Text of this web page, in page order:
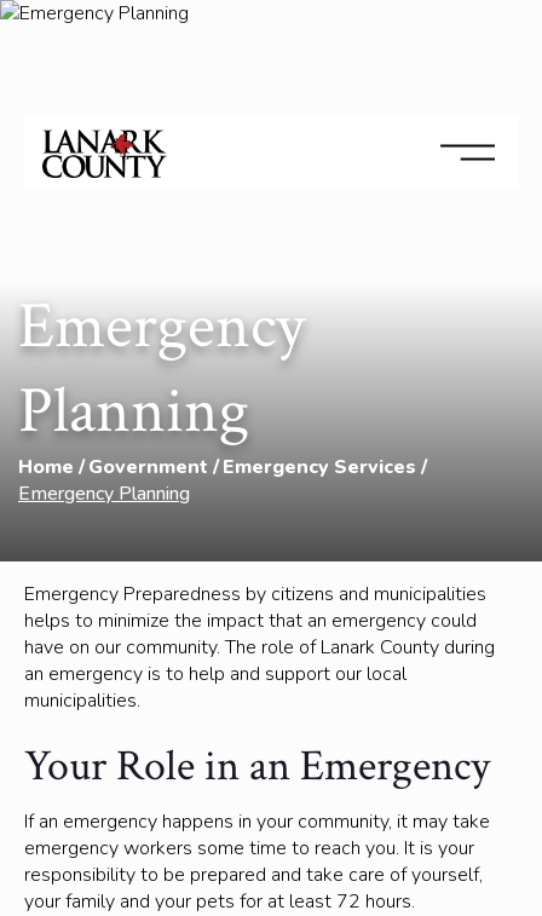
Emergency
Planning
Home Government
Emergency Services
Emergency Planning
Emergency Preparedness by citizens and municipalities
helps to minimize the impact that an emergency could
have on our community. The role of Lanark County during
an emergency is to help and support our local
municipalities.
Your Role in an Emergency
If an emergency happens in your community, it may take
emergency workers some time to reach you. It is your
responsibility to be prepared and take care of yourself,
your family and your pets for at least 72 hours.